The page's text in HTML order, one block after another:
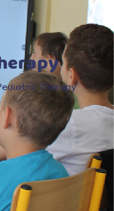
Therapy